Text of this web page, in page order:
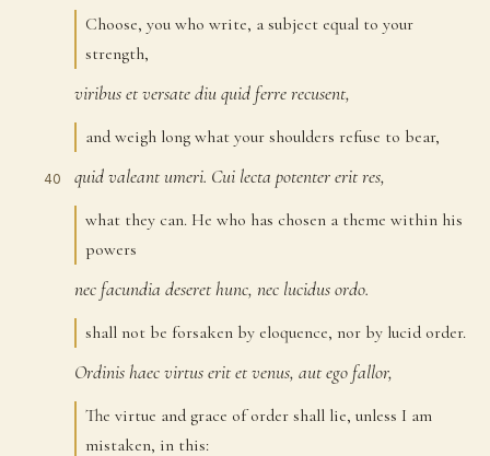
Choose, you who write, a subject equal to your
strength,
viribusetversatediuquid ferrerecusent,
and weigh long what your shoulders refuse to bear,
40 quidvaleantumeri. Cui lecta potentereritres,
what they can. He who has chosen a theme within his
powers
nec facundia deserethunc, nec lucidusordo.
shall not be forsaken by eloquence, nor by lucid order.
Ordinishaecvirtuseritetvenus, autego fallor,
The virtue and grace of order shall lie, unless I am
mistaken, in this: